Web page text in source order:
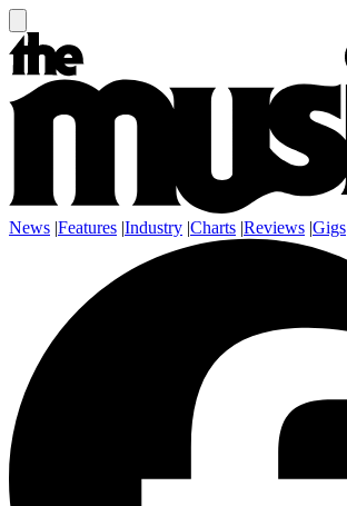
News |Features |Industry |Charts |Reviews |Gigs